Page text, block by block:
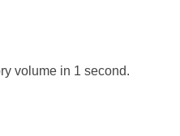
volume in 1 second.